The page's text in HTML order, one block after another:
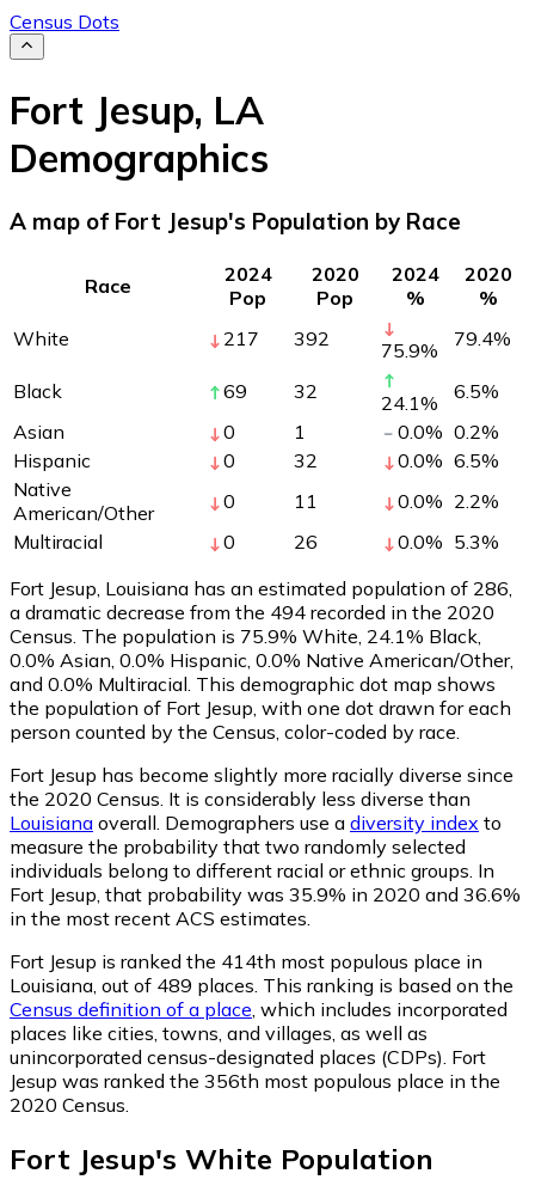
Census Dots
Fort Jesup, LA
Demographics
A map of Fort Jesup's Population by Race
Race
2024
Pop
2020
Pop
2024
%
2020
%
White
217 392 75.9% 79.4%
Black 69 32 24.1% 6.5%
Asian
0 1 0.0% 0.2%
Hispanic
0 32 0.0% 6.5%
Native
American/Other
0 11 0.0% 2.2%
Multiracial
0 26 0.0% 5.3%
Fort Jesup, Louisiana has an estimated population of 286
a dramatic decrease from the 494 recorded in the 2020
Census. The population is 75.9% White, 24.1% Black,
0.0% Asian, 0.0% Hispanic, 0.0% Native American/Other,
and 0.0% Multiracial. This demographic dot map shows
the population of Fort Jesup, with one dot drawn for each
person counted by the Census, color-coded by race.
Fort Jesup has become slightly more racially diverse since
the 2020 Census. It is considerably less diverse than
Louisiana overall. Demographers use a diversity index to
measure the probability that two randomly selected
individuals belong to different racial or ethnic groups. In
Fort Jesup, that probability was 35.9% in 2020 and 36.6%
in the most recent ACS estimates.
Fort Jesup is ranked the 414th most populous place in
Louisiana, out of 489 places. This ranking is based on the
Census definition of a place , which includes incorporated
places like cities, towns, and villages, as well as
unincorporated census-designated places (CDPs). Fort
Jesup was ranked the 356th most populous place in the
2020 Census.
Fort Jesup's White Population